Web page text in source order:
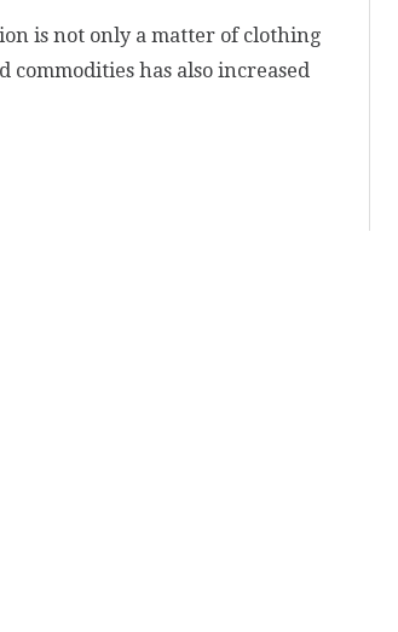
is not only a matter of clothing
has also increased